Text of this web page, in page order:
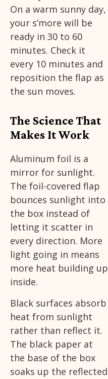
On a warm sunny day,
your s’more will be
ready in 30 to 60
minutes. Check it
every 10 minutes and
reposition the flap as
the sun moves.
The Science That
Makes It Work
Aluminum foil is a
mirror for sunlight.
The foil-covered flap
bounces sunlight into
the box instead of
letting it scatter in
every direction. More
light going in means
more heat building up
inside.
Black surfaces absorb
heat from sunlight
rather than reflect it.
The black paper at
the base of the box
soaks up the reflected